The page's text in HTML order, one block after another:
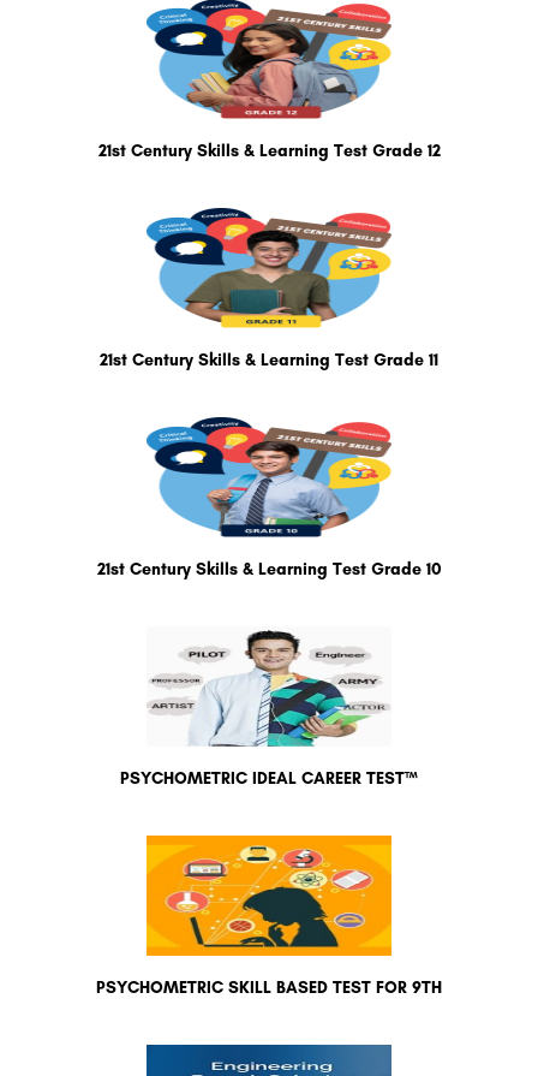
21st Century Skills & Learning Test Grade 12
21st Century Skills & Learning Test Grade 11
21st Century Skills & Learning Test Grade 10
PSYCHOMETRIC IDEAL CAREER TEST™
PSYCHOMETRIC SKILL BASED TEST FOR 9TH